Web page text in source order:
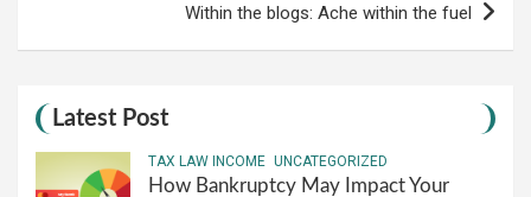
Within the blogs: Ache within the fuel
Latest Post
TAX LAW INCOME UNCATEGORIZED
How Bankruptcy May Impact Your